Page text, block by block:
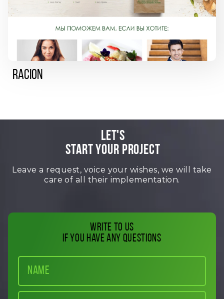
Racion
LET'S
START YOUR PROJECT
Leave a request, voice your wishes, we will take
care of all their implementation.
Write to us
if you have any questions